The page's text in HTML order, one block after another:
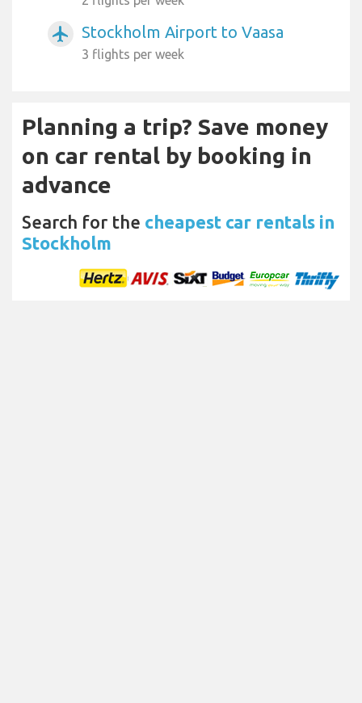
airplanemode_active Stockholm Airport to Vaasa
3 flights per week
Planning a trip? Save money
on car rental by booking in
advance
Search for the cheapest car rentals in
Stockholm